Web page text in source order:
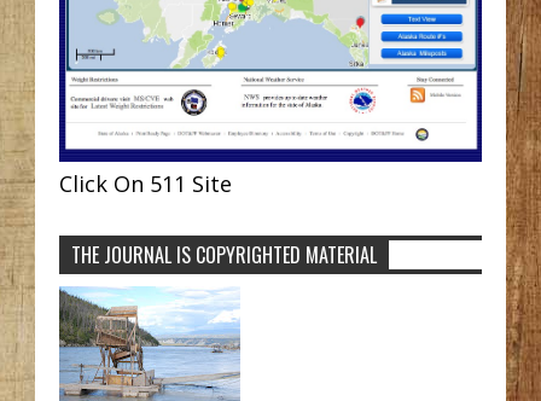
Click On 511 Site
THE JOURNAL IS COPYRIGHTED MATERIAL